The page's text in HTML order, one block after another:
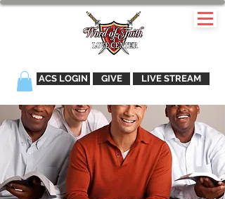
ACS LOGIN GIVE LIVE STREAM